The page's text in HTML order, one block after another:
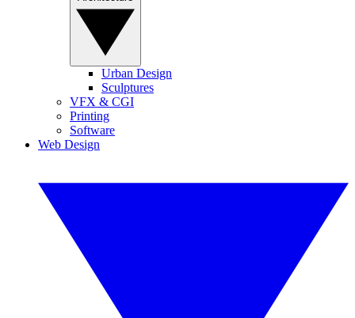
Urban Design
Sculptures
VFX & CGI
Printing
Software
Web Design